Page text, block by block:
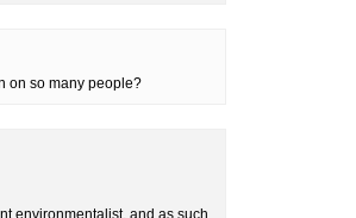
on so many people?
environmentalist, and as such